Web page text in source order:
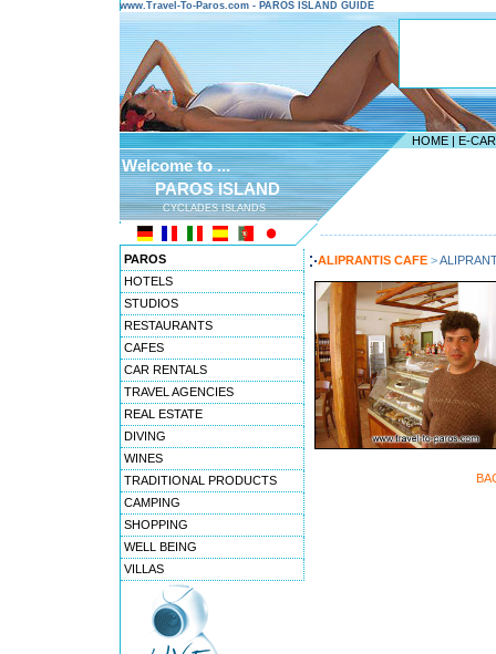
www.Travel-To-Paros.com - PAROS ISLAND GUIDE
HOME | E-
Welcome to ...
PAROS ISLAND
CYCLADES ISLANDS
PAROS
HOTELS
STUDIOS
RESTAURANTS
CAFES
CAR RENTALS
TRAVEL AGENCIES
REAL ESTATE
DIVING
WINES
TRADITIONAL PRODUCTS
CAMPING
SHOPPING
WELL BEING
VILLAS
ALIPRANTIS CAFE >